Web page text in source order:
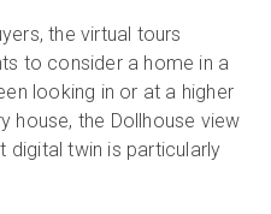
the virtual tours
to consider a home in a
looking in or at a higher
house, the Dollhouse view
digital twin is particularly